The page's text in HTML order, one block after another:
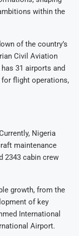
within the
of the country’s
Civil Aviation
31 airports and
for flight operations,
Nigeria
maintenance
2343 cabin crew
growth, from the
of key
International
Airport.